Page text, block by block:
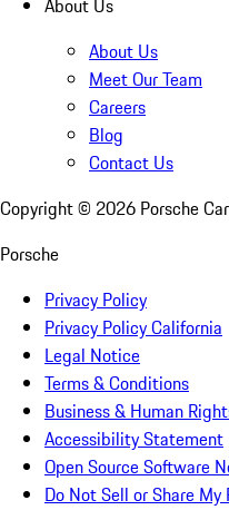
About Us
About Us
Meet Our Team
Careers
Blog
Contact Us
Copyright © 2026 Porsche
Porsche
Privacy Policy
Privacy Policy California
Legal Notice
Terms & Conditions
Business & Human
Accessibility Statement
Open Source Software
Do Not Sell or Share